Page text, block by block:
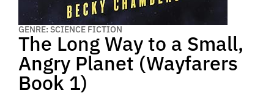
GENRE: SCIENCE FICTION
The Long Way to a Small,
Angry Planet (Wayfarers
Book 1)